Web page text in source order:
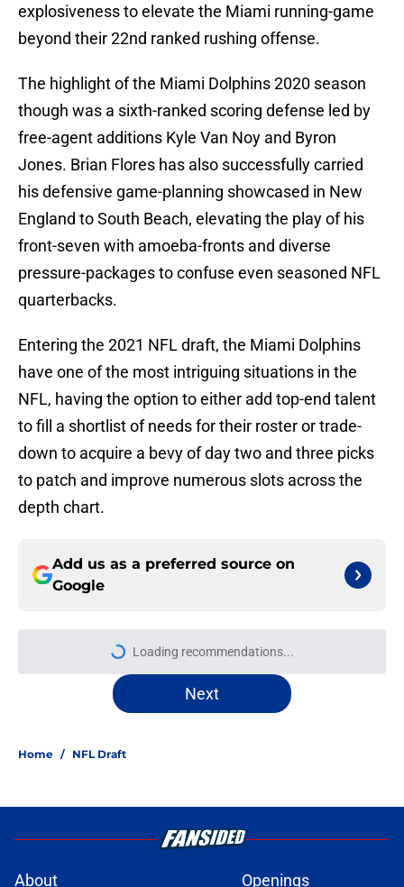
explosiveness to elevate the Miami running-game
beyond their 22nd ranked rushing offense.
The highlight of the Miami Dolphins 2020 season
though was a sixth-ranked scoring defense led by
free-agent additions Kyle Van Noy and Byron
Jones. Brian Flores has also successfully carried
his defensive game-planning showcased in New
England to South Beach, elevating the play of his
front-seven with amoeba-fronts and diverse
pressure-packages to confuse even seasoned NFL
quarterbacks.
Entering the 2021 NFL draft, the Miami Dolphins
have one of the most intriguing situations in the
NFL, having the option to either add top-end talent
to fill a shortlist of needs for their roster or trade-
down to acquire a bevy of day two and three picks
to patch and improve numerous slots across the
depth chart.
Add us as a preferred source on
Google
Loading recommendations...
Please wait while we load
Next
Home / NFL Draft
About Openings